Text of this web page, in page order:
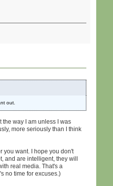
out.
the way I am unless I was
more seriously than I think
you want. I hope you don't
and are intelligent, they will
real media. That's a
no time for excuses.)